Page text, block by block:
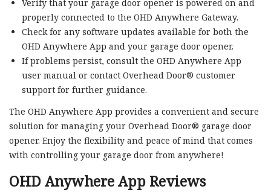
Verify that your garage door opener is powered on and
properly connected to the OHD Anywhere Gateway.
Check for any software updates available for both the
OHD Anywhere App and your garage door opener.
If problems persist, consult the OHD Anywhere App
user manual or contact Overhead Door® customer
support for further guidance.
The OHD Anywhere App provides a convenient and secure
solution for managing your Overhead Door® garage door
opener. Enjoy the flexibility and peace of mind that comes
with controlling your garage door from anywhere!
OHD Anywhere App Reviews